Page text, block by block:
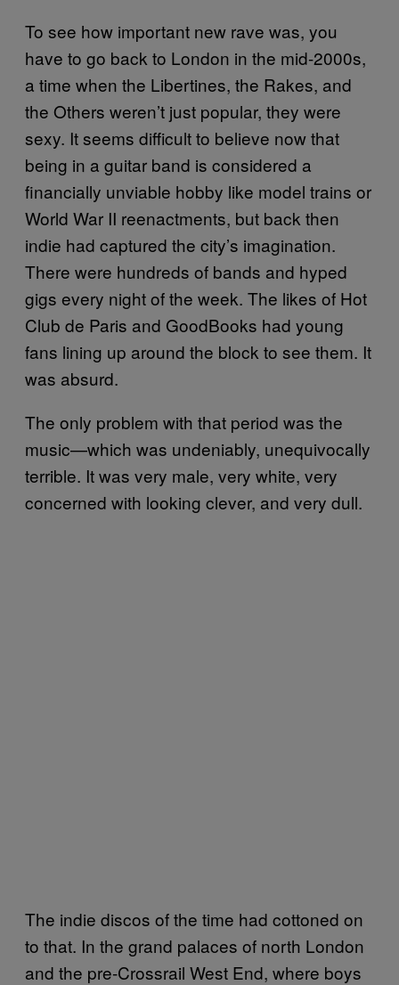
To see how important new rave was, you
have to go back to London in the mid-2000s,
a time when the Libertines, the Rakes, and
the Others weren’t just popular, they were
sexy. It seems difficult to believe now that
being in a guitar band is considered a
financially unviable hobby like model trains or
World War II reenactments, but back then
indie had captured the city’s imagination.
There were hundreds of bands and hyped
gigs every night of the week. The likes of Hot
Club de Paris and GoodBooks had young
fans lining up around the block to see them. It
was absurd.
The only problem with that period was the
music—which was undeniably, unequivocally
terrible. It was very male, very white, very
concerned with looking clever, and very dull.
The indie discos of the time had cottoned on
to that. In the grand palaces of north London
and the pre-Crossrail West End, where boys